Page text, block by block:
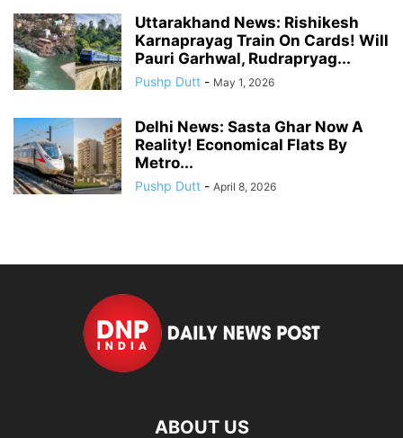
Uttarakhand News: Rishikesh
Karnaprayag Train On Cards! Will
Pauri Garhwal, Rudrapryag...
Pushp Dutt - May 1, 2026
Delhi News: Sasta Ghar Now A
Reality! Economical Flats By
Metro...
Pushp Dutt - April 8, 2026
ABOUT US